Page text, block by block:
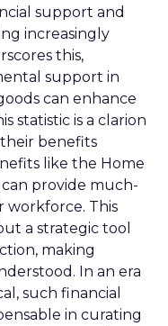
support and
increasingly
this,
support in
can enhance
statistic is a clarion
benefits
like the Home
provide much-
workforce. This
a strategic tool
making
In an era
such financial
in curating